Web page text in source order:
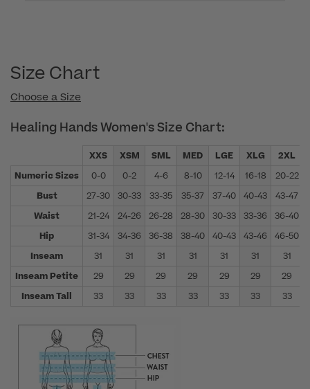
Size Chart
Choose a Size
Healing Hands Women's Size Chart:
XXS XSM SML MED LGE XLG 2XL
Numeric Sizes
0-0 0-2 4-6 8-10 12-14 16-18 20-22
Bust
27-30 30-33 33-35 35-37 37-40 40-43 43-47
Waist
21-24 24-26 26-28 28-30 30-33 33-36 36-40
Hip
31-34 34-36 36-38 38-40 40-43 43-46 46-50
Inseam
31 31 31 31 31 31
31
Inseam Petite
29 29 29 29 29 29
29
Inseam Tall
33 33 33 33 33 33 33